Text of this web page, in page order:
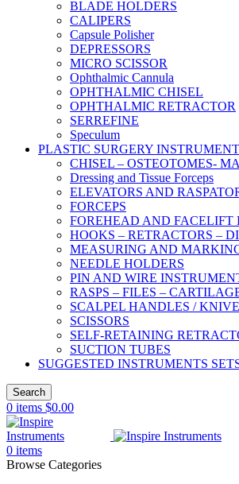
BLADE HOLDERS
CALIPERS
Capsule Polisher
DEPRESSORS
MICRO SCISSOR
Ophthalmic Cannula
OPHTHALMIC CHISEL
OPHTHALMIC RETRACTOR
SERREFINE
Speculum
PLASTIC SURGERY
CHISEL – OSTEOTOMES-
Dressing and Tissue Forceps
ELEVATORS AND
FORCEPS
FOREHEAD AND FACELIFT
HOOKS – RETRACTORS –
MEASURING AND
NEEDLE HOLDERS
PIN AND WIRE
RASPS – FILES –
SCALPEL HANDLES /
SCISSORS
SELF-RETAINING
SUCTION TUBES
SUGGESTED INSTRUMENTS
Search
0 items $0.00
0 items
Browse Categories